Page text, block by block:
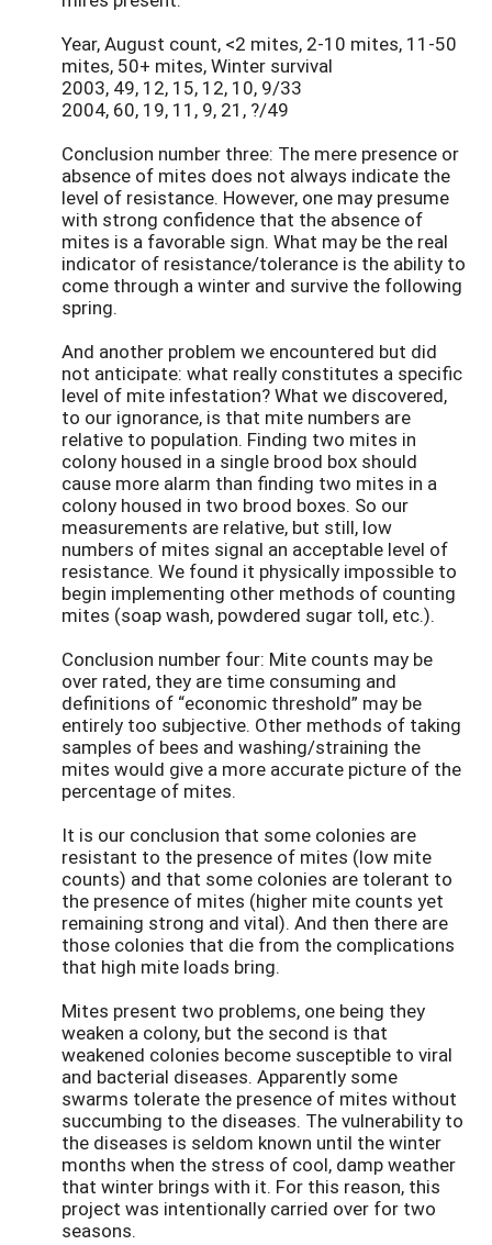
Year, August count, <2 mites, 2-10 mites, 11-50
mites, 50+ mites, Winter survival
2003, 49, 12, 15, 12, 10, 9/33
2004, 60, 19, 11, 9, 21, ?/49
Conclusion number three: The mere presence or
absence of mites does not always indicate the
level of resistance. However, one may presume
with strong confidence that the absence of
mites is a favorable sign. What may be the real
indicator of resistance/tolerance is the ability to
come through a winter and survive the following
spring.
And another problem we encountered but did
not anticipate: what really constitutes a specific
level of mite infestation? What we discovered,
to our ignorance, is that mite numbers are
relative to population. Finding two mites in
colony housed in a single brood box should
cause more alarm than finding two mites in a
colony housed in two brood boxes. So our
measurements are relative, but still, low
numbers of mites signal an acceptable level of
resistance. We found it physically impossible to
begin implementing other methods of counting
mites (soap wash, powdered sugar toll, etc.).
Conclusion number four: Mite counts may be
over rated, they are time consuming and
definitions of “economic threshold” may be
entirely too subjective. Other methods of taking
samples of bees and washing/straining the
mites would give a more accurate picture of the
percentage of mites.
It is our conclusion that some colonies are
resistant to the presence of mites (low mite
counts) and that some colonies are tolerant to
the presence of mites (higher mite counts yet
remaining strong and vital). And then there are
those colonies that die from the complications
that high mite loads bring.
Mites present two problems, one being they
weaken a colony, but the second is that
weakened colonies become susceptible to viral
and bacterial diseases. Apparently some
swarms tolerate the presence of mites without
succumbing to the diseases. The vulnerability to
the diseases is seldom known until the winter
months when the stress of cool, damp weather
that winter brings with it. For this reason, this
project was intentionally carried over for two
seasons.